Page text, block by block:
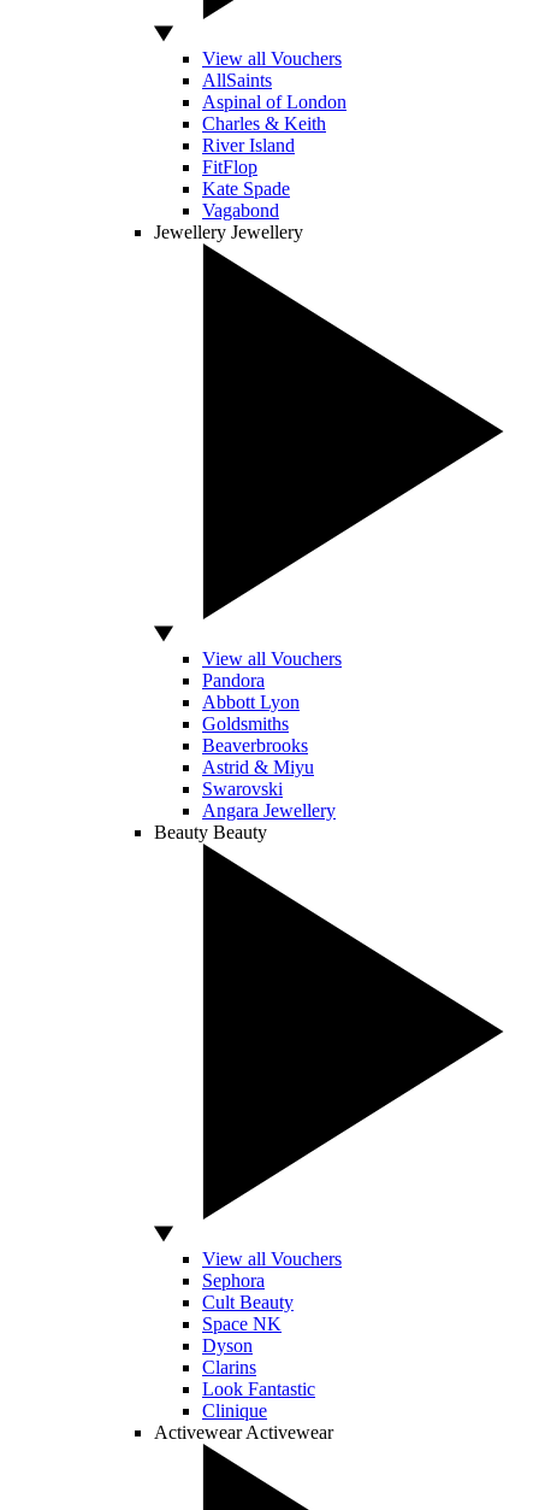
View all Vouchers
AllSaints
Aspinal of London
Charles & Keith
River Island
FitFlop
Kate Spade
Vagabond
Jewellery Jewellery
View all Vouchers
Pandora
Abbott Lyon
Goldsmiths
Beaverbrooks
Astrid & Miyu
Swarovski
Angara Jewellery
Beauty Beauty
View all Vouchers
Sephora
Cult Beauty
Space NK
Dyson
Clarins
Look Fantastic
Clinique
Activewear Activewear